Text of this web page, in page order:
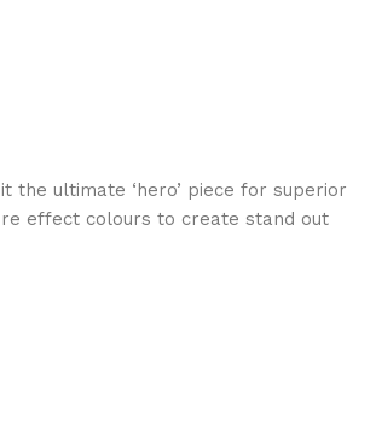
the ultimate ‘hero’ piece for superior
effect colours to create stand out